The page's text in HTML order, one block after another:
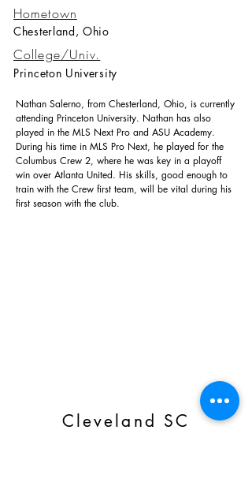
Hometown
Chesterland, Ohio
College/Univ.
Princeton University
Nathan Salerno, from Chesterland, Ohio, is currently
attending Princeton University. Nathan has also
played in the MLS Next Pro and ASU Academy.
During his time in MLS Pro Next, he played for the
Columbus Crew 2, where he was key in a playoff
win over Atlanta United. His skills, good enough to
train with the Crew first team, will be vital during his
first season with the club.
Cleveland SC